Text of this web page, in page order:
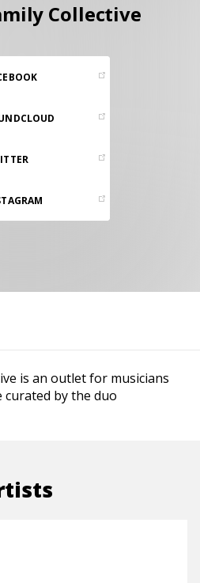
independent
Collective
is an outlet for musicians
curated by the duo